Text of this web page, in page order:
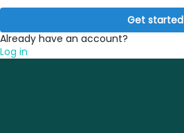
Get started
Already have an account?
Log in